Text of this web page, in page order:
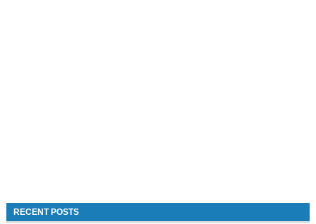
RECENT POSTS